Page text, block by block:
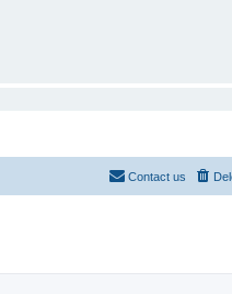
Contact us